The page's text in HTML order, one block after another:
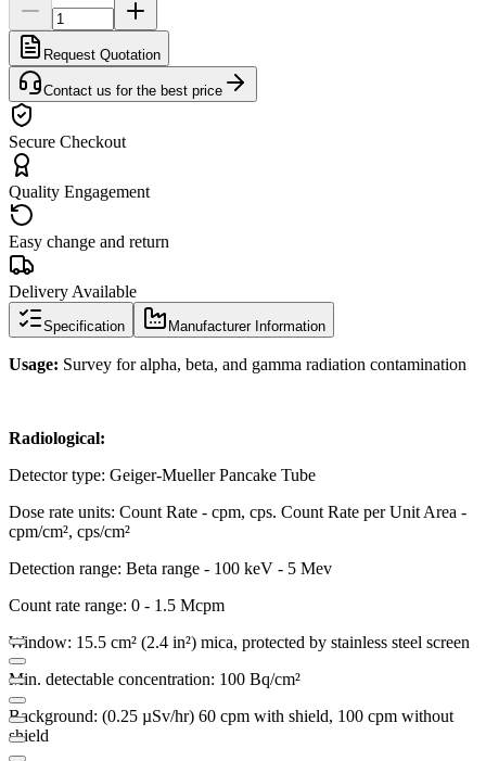
Request Quotation
Contact us for the best price
Secure Checkout
Quality Engagement
Easy change and return
Delivery Available
Specification Manufacturer Information
Usage: Survey for alpha, beta, and gamma radiation contamination
Radiological:
Detector type: Geiger-Mueller Pancake Tube
Dose rate units: Count Rate - cpm, cps. Count Rate per Unit Area -
cpm/cm², cps/cm²
Detection range: Beta range - 100 keV - 5 Mev
Count rate range: 0 - 1.5 Mcpm
Window: 15.5 cm² (2.4 in²) mica, protected by stainless steel screen
Min. detectable concentration: 100 Bq/cm²
Background: (0.25 µSv/hr) 60 cpm with shield, 100 cpm without
shield